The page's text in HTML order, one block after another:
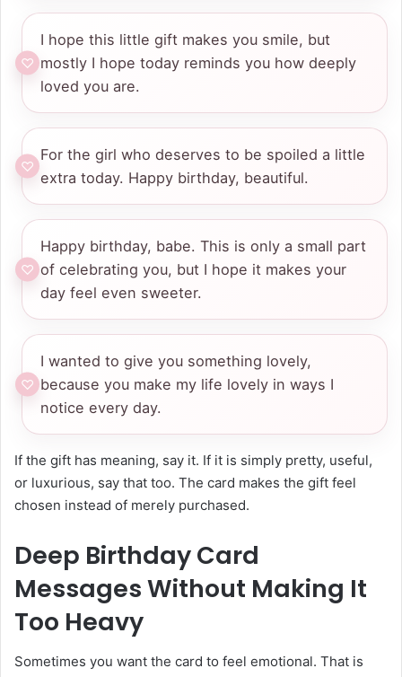
I hope this little gift makes you smile, but
mostly I hope today reminds you how deeply
loved you are.
For the girl who deserves to be spoiled a little
extra today. Happy birthday, beautiful.
Happy birthday, babe. This is only a small part
of celebrating you, but I hope it makes your
day feel even sweeter.
I wanted to give you something lovely,
because you make my life lovely in ways I
notice every day.
If the gift has meaning, say it. If it is simply pretty, useful,
or luxurious, say that too. The card makes the gift feel
chosen instead of merely purchased.
Deep Birthday Card
Messages Without Making It
Too Heavy
Sometimes you want the card to feel emotional. That is